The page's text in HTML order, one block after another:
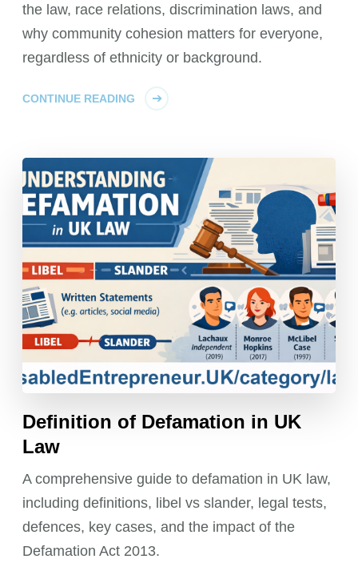
the law, race relations, discrimination laws, and
why community cohesion matters for everyone,
regardless of ethnicity or background.
CONTINUE READING
Definition of Defamation in UK
Law
A comprehensive guide to defamation in UK law,
including definitions, libel vs slander, legal tests,
defences, key cases, and the impact of the
Defamation Act 2013.